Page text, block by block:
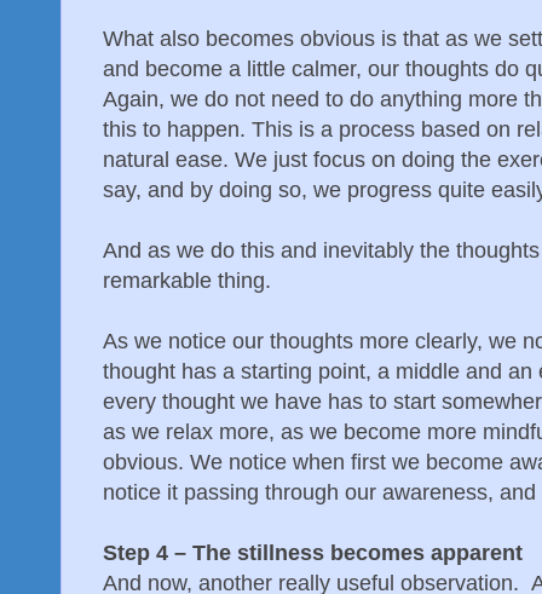
What also becomes obvious is that as we
and become a little calmer, our thoughts do
Again, we do not need to do anything more
this to happen. This is a process based on
natural ease. We just focus on doing the
say, and by doing so, we progress quite
And as we do this and inevitably the
remarkable thing.
As we notice our thoughts more clearly, we
thought has a starting point, a middle and
every thought we have has to start
as we relax more, as we become more
obvious. We notice when first we become
notice it passing through our awareness,
Step 4 – The stillness becomes apparent
And now, another really useful observation.